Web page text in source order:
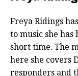
Freya Ridings
to music she
short time. The
here she covers
responders and